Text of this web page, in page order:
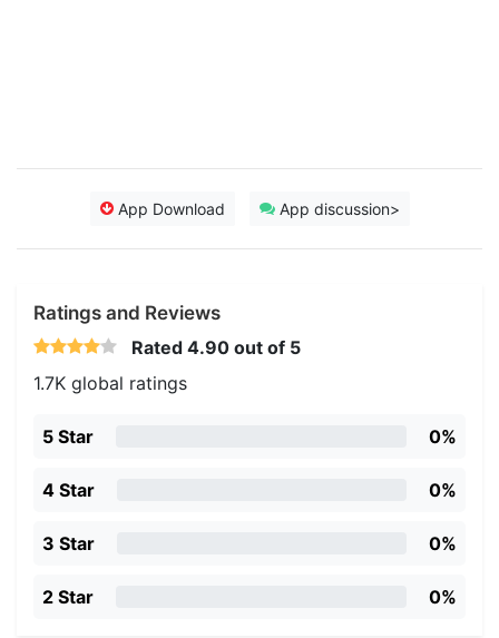
App Download App discussion>
Ratings and Reviews
Rated 4.90 out of 5
1.7K global ratings
5 Star 0%
4 Star 0%
3 Star 0%
2 Star 0%